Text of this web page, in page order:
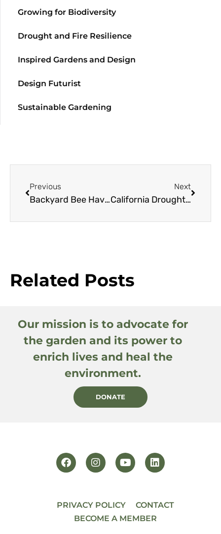
Growing for Biodiversity
Drought and Fire Resilience
Inspired Gardens and Design
Design Futurist
Sustainable Gardening
Previous
Backyard Bee Haven
Next
California Drought 2
Related Posts
Our mission is to advocate for
the garden and its power to
enrich lives and heal the
environment.
DONATE
PRIVACY POLICY
CONTACT
BECOME A MEMBER